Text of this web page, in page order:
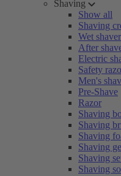
Shaving
Show all
Shaving
Wet
After
Electric
Safety
Men's
Pre-Shave
Razor
Shaving
Shaving
Shaving
Shaving
Shaving
Shaving